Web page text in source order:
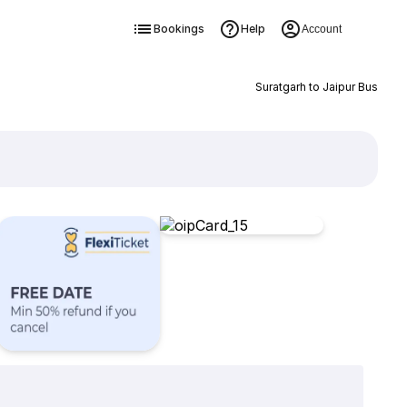
Bookings Help Account
Suratgarh to Jaipur Bus